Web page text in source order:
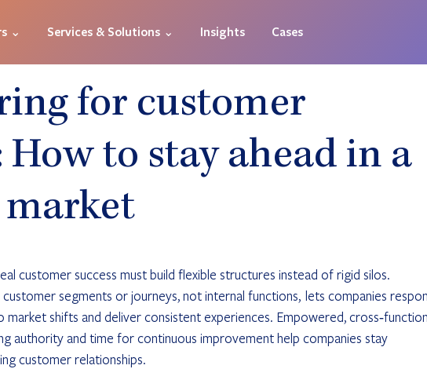
⌄ Services & Solutions ⌄ Insights Cases
for customer
How to stay ahead in a
customer success must build flexible structures instead of rigid silos.
segments or journeys, not internal functions,  lets companies
shifts and deliver consistent experiences. Empowered,
authority and time for continuous improvement help companies stay
customer relationships.